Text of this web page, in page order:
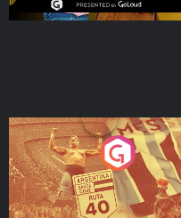
Eoin Sheahan's Diverted
Podcast Series